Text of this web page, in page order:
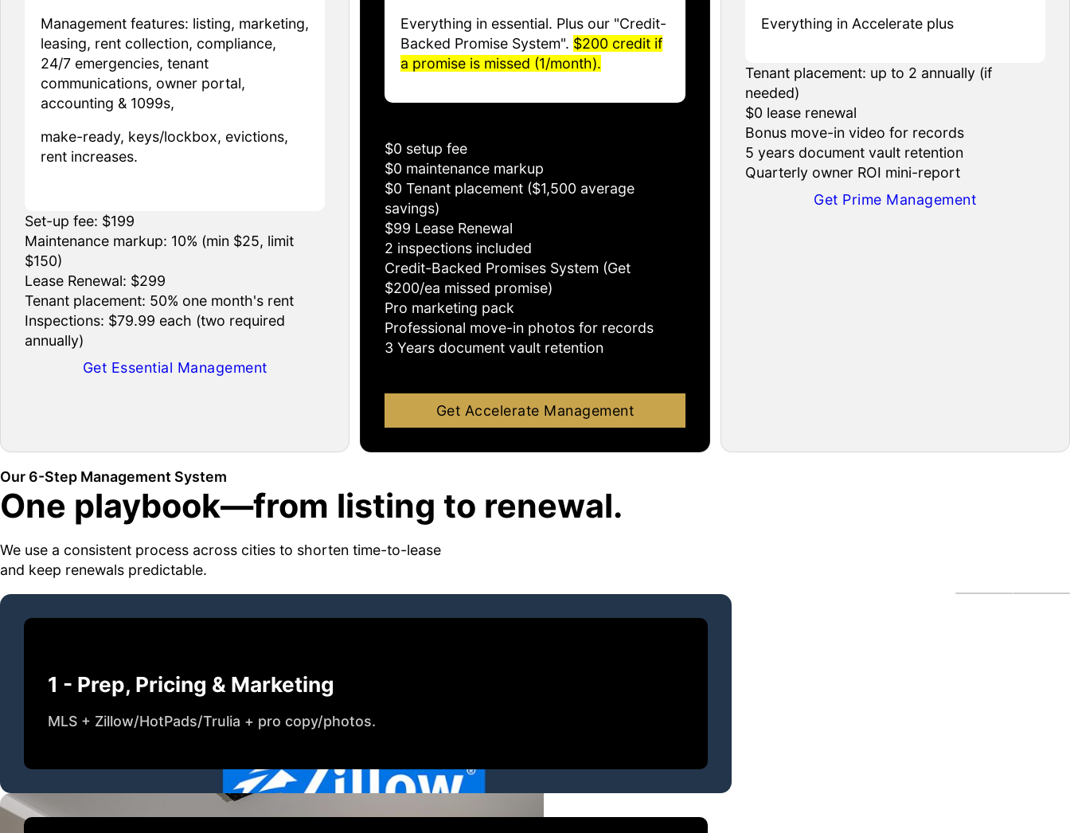
Management features: listing, marketing,
leasing, rent collection, compliance,
24/7 emergencies, tenant
communications, owner portal,
accounting & 1099s,
make-ready, keys/lockbox, evictions,
rent increases.
Set-up fee: $199
Maintenance markup: 10% (min $25, limit
$150)
Lease Renewal: $299
Tenant placement: 50% one month's rent
Inspections: $79.99 each (two required
annually)
Get Essential Management
Everything in essential. Plus our "Credit-
Backed Promise System". $200 credit if
a promise is missed (1/month).
$0 setup fee
$0 maintenance markup
$0 Tenant placement ($1,500 average
savings)
$99 Lease Renewal
2 inspections included
Credit-Backed Promises System (Get
$200/ea missed promise)
Pro marketing pack
Professional move-in photos for records
3 Years document vault retention
Get Accelerate Management
Everything in Accelerate plus
Tenant placement: up to 2 annually (if
needed)
$0 lease renewal
Bonus move-in video for records
5 years document vault retention
Quarterly owner ROI mini-report
Get Prime Management
Our 6-Step Management System
One playbook—from listing to renewal.
We use a consistent process across cities to shorten time-to-lease
and keep renewals predictable.
1 - Prep, Pricing & Marketing
MLS + Zillow/HotPads/Trulia + pro copy/photos.